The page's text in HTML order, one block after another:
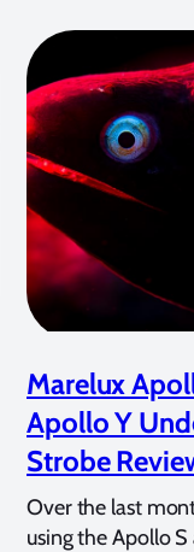
Marelux
Apollo Y
Strobe
Over the last
using the Apollo